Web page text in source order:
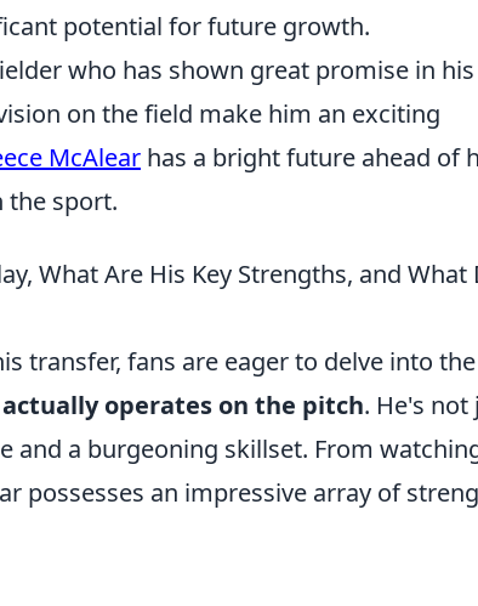
potential for future growth.
who has shown great promise in his
on the field make him an exciting
McAlear has a bright future ahead of
the sport.
What Are His Key Strengths, and What
transfer, fans are eager to delve into the
operates on the pitch. He's not
and a burgeoning skillset. From
possesses an impressive array of